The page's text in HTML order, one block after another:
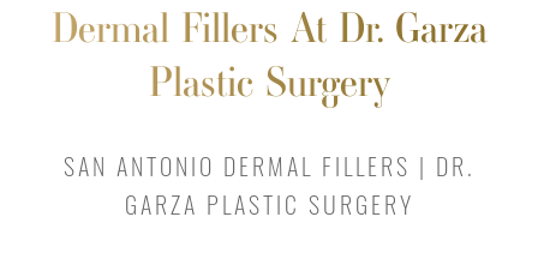
Dermal Fillers At Dr. Garza
Plastic Surgery
SAN ANTONIO DERMAL FILLERS | DR.
GARZA PLASTIC SURGERY